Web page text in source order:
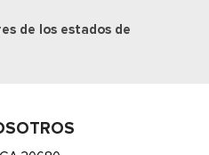
Key Transmitter,
your trial subscription period
de los estados de